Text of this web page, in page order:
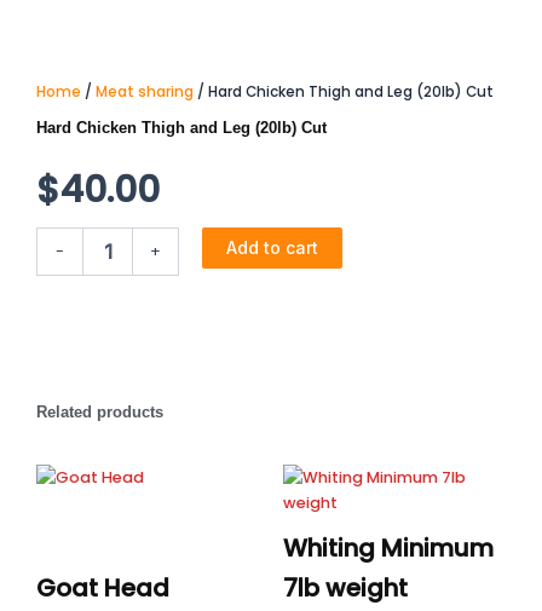
Home / Meat sharing / Hard Chicken Thigh and Leg (20lb) Cut
Hard Chicken Thigh and Leg (20lb) Cut
$40.00
-
quantity
+ Add to cart
Related products
Goat Head
Whiting Minimum
7lb weight